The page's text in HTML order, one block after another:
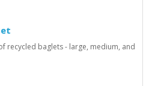
recycled baglets - large, medium, and